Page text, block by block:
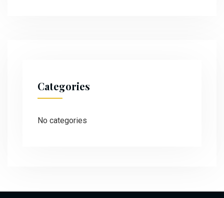
Categories
No categories